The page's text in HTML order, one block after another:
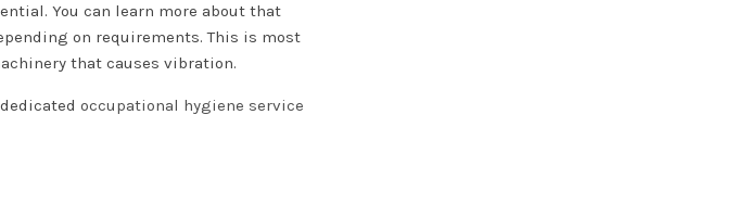
You can learn more about that
on requirements. This is most
that causes vibration.
occupational hygiene service